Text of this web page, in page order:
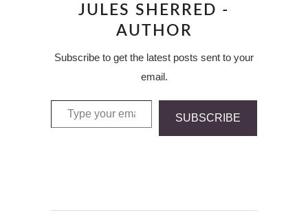
JULES SHERRED -
AUTHOR
Subscribe to get the latest posts sent to your
email.
Type your email…
SUBSCRIBE